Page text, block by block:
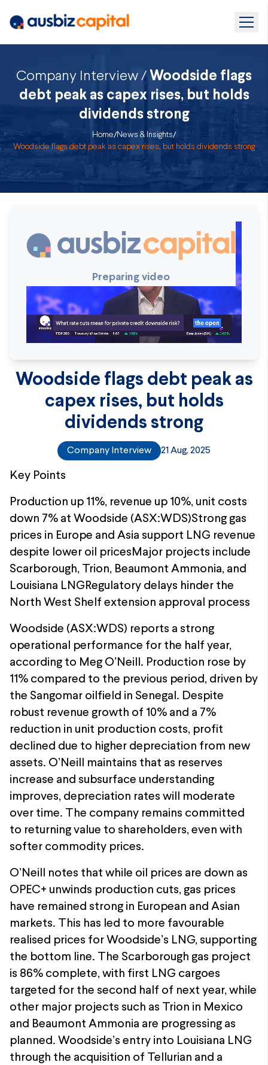
Company Interview / Woodside flags
debt peak as capex rises, but holds
dividends strong
Home/News & Insights/
Woodside flags debt peak as capex rises, but holds dividends strong
Preparing video
Woodside flags debt peak as
capex rises, but holds
dividends strong
Company Interview 21 Aug, 2025
Key Points
Production up 11%, revenue up 10%, unit costs
down 7% at Woodside (ASX:WDS)Strong gas
prices in Europe and Asia support LNG revenue
despite lower oil pricesMajor projects include
Scarborough, Trion, Beaumont Ammonia, and
Louisiana LNGRegulatory delays hinder the
North West Shelf extension approval process
Woodside (ASX:WDS) reports a strong
operational performance for the half year,
according to Meg O’Neill. Production rose by
11% compared to the previous period, driven by
the Sangomar oilfield in Senegal. Despite
robust revenue growth of 10% and a 7%
reduction in unit production costs, profit
declined due to higher depreciation from new
assets. O’Neill maintains that as reserves
increase and subsurface understanding
improves, depreciation rates will moderate
over time. The company remains committed
to returning value to shareholders, even with
softer commodity prices.
O’Neill notes that while oil prices are down as
OPEC+ unwinds production cuts, gas prices
have remained strong in European and Asian
markets. This has led to more favourable
realised prices for Woodside’s LNG, supporting
the bottom line. The Scarborough gas project
is 86% complete, with first LNG cargoes
targeted for the second half of next year, while
other major projects such as Trion in Mexico
and Beaumont Ammonia are progressing as
planned. Woodside’s entry into Louisiana LNG
through the acquisition of Tellurian and a